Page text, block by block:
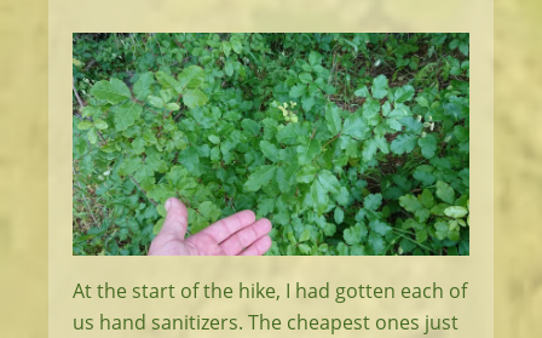
At the start of the hike, I had gotten each of
us hand sanitizers. The cheapest ones just